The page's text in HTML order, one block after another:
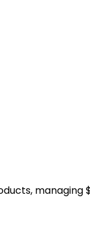
managing